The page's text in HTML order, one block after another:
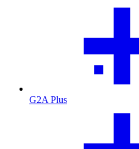
G2A Plus